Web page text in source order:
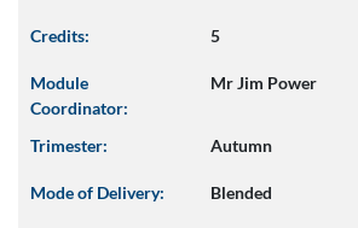
Credits: 5
Module
Coordinator:
Mr Jim Power
Trimester: Autumn
Mode of Delivery: Blended